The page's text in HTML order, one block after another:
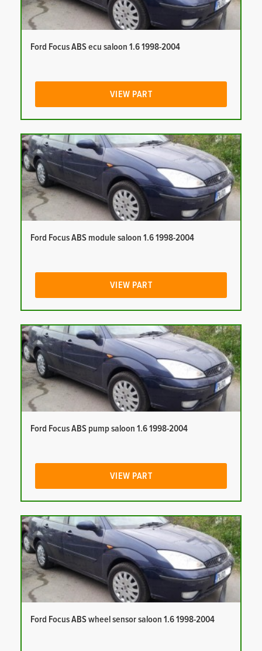
Ford Focus ABS ecu saloon 1.6 1998-2004
VIEW PART
Ford Focus ABS module saloon 1.6 1998-2004
VIEW PART
Ford Focus ABS pump saloon 1.6 1998-2004
VIEW PART
Ford Focus ABS wheel sensor saloon 1.6 1998-2004